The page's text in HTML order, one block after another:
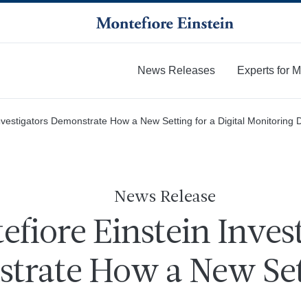
News Releases Experts for
Demonstrate How a New Setting for a Digital Monitoring
News Release
Einstein
How a New